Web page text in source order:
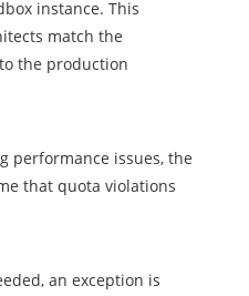
instance. This
match the
the production
performance issues, the
that quota violations
an exception is